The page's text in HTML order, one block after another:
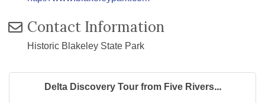
Contact Information
Historic Blakeley State Park
Delta Discovery Tour from Five Rivers...